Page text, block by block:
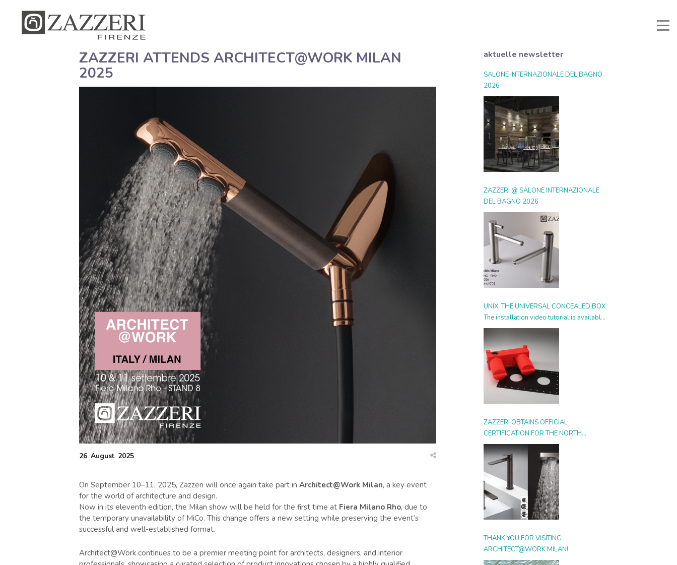
ZAZZERI ATTENDS ARCHITECT@WORK MILAN
2025
26 August 2025
On September 10–11, 2025, Zazzeri will once again take part in Architect@Work Milan, a key event
for the world of architecture and design.
Now in its eleventh edition, the Milan show will be held for the first time at Fiera Milano Rho, due to
the temporary unavailability of MiCo. This change offers a new setting while preserving the event’s
successful and well-established format.
Architect@Work continues to be a premier meeting point for architects, designers, and interior
aktuelle newsletter
SALONE INTERNAZIONALE DEL BAGNO
2026
ZAZZERI @ SALONE INTERNAZIONALE
DEL BAGNO 2026
UNIX, THE UNIVERSAL CONCEALED BOX
The installation video tutorial is available
from today
ZAZZERI OBTAINS OFFICIAL
CERTIFICATION FOR THE NORTH
AMERICAN MARKET
THANK YOU FOR VISITING
ARCHITECT@WORK MILAN!